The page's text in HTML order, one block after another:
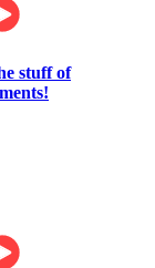
stuff of